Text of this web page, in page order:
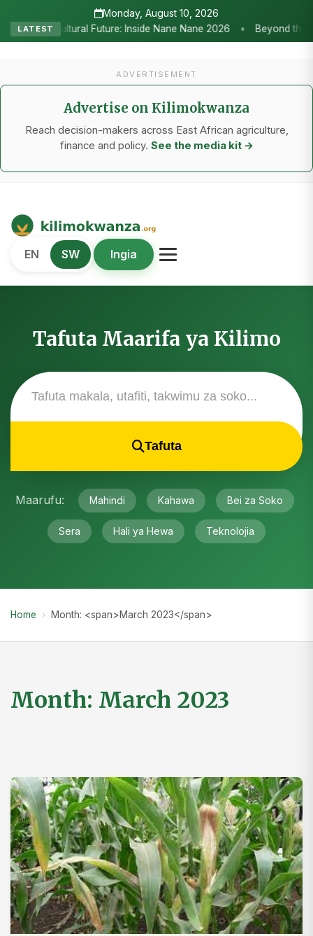
Monday, August 10, 2026
LATEST
Beyond the Marquees: How Strategic Agricultural Shows Are
ADVERTISEMENT
Advertise on Kilimokwanza
Reach decision-makers across East African agriculture,
finance and policy. See the media kit →
Kilimo Kwanza
African Agriculture and Food Systems
EN SW Ingia
Tafuta Maarifa ya Kilimo
Tafuta
Maarufu: Mahindi Kahawa Bei za Soko
Sera Hali ya Hewa Teknolojia
Home › Month: <span>March 2023</span>
Month: March 2023